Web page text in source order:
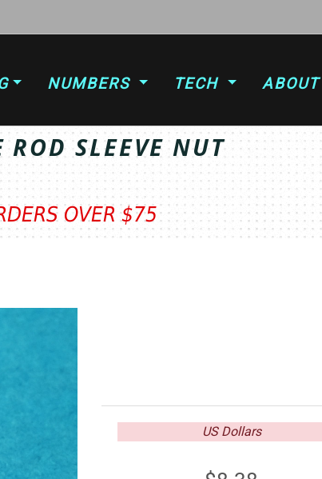
NUMBERS TECH ABOUT
SLEEVE NUT
OVER $75
US Dollars